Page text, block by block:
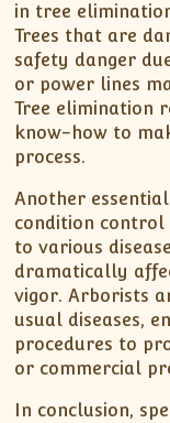
in tree
Trees that are
safety danger
or power lines
Tree elimination
know-how to
process.
Another
condition control
to various
dramatically
vigor. Arborists
usual diseases,
procedures to
or commercial
In conclusion,